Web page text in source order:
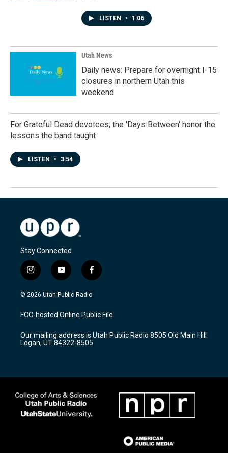
LISTEN • 1:06
Utah News
Daily news: Prepare for overnight I-15
closures in northern Utah this
weekend
For Grateful Dead devotees, the 'Days Between' honor the
lessons the band taught
LISTEN • 3:54
Stay Connected
i
n
s
a
g
a
m
y
o
u
u
b
f
a
c
b
o
k
© 2026 Utah Public Radio
FCC-hosted Online Public File
Our mailing address is Utah Public Radio 8505 Old Main Hill
Logan, UT 84322-8505